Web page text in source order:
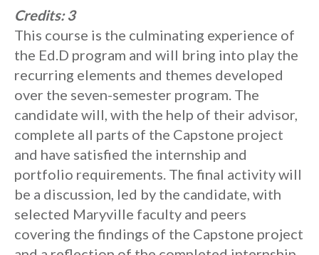
Credits: 3
This course is the culminating experience of
the Ed.D program and will bring into play the
recurring elements and themes developed
over the seven-semester program. The
candidate will, with the help of their advisor,
complete all parts of the Capstone project
and have satisfied the internship and
portfolio requirements. The final activity will
be a discussion, led by the candidate, with
selected Maryville faculty and peers
covering the findings of the Capstone project